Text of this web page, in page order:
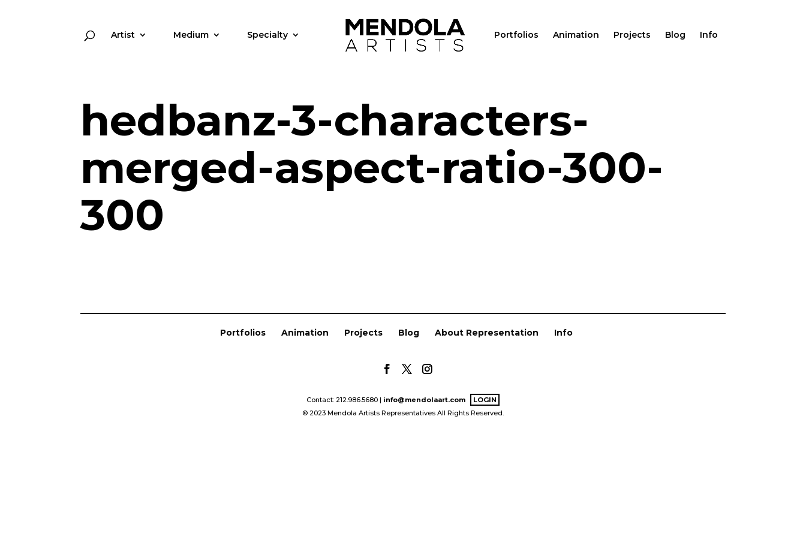
Artist Medium Specialty Portfolios Animation Projects Blog Info
hedbanz-3-characters-
merged-aspect-ratio-300-
300
Portfolios Animation Projects Blog About Representation Info
Contact: 212.986.5680 | info@mendolaart.com
LOGIN
© 2023 Mendola Artists Representatives All Rights Reserved.